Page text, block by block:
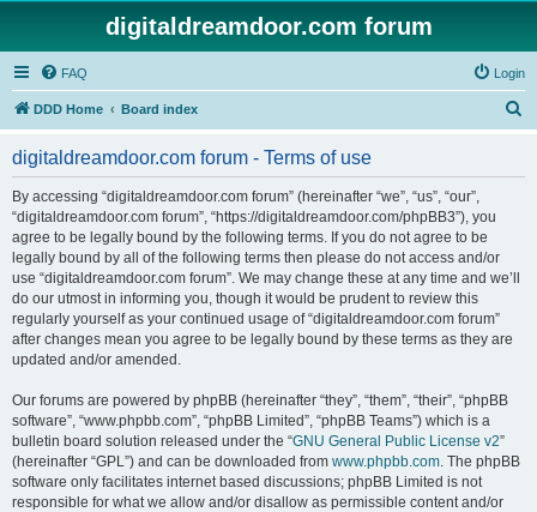
digitaldreamdoor.com forum
FAQ Login
DDD Home Board index
digitaldreamdoor.com forum - Terms of use
By accessing “digitaldreamdoor.com forum” (hereinafter “we”, “us”, “our”,
“digitaldreamdoor.com forum”, “https://digitaldreamdoor.com/phpBB3”), you
agree to be legally bound by the following terms. If you do not agree to be
legally bound by all of the following terms then please do not access and/or
use “digitaldreamdoor.com forum”. We may change these at any time and we’ll
do our utmost in informing you, though it would be prudent to review this
regularly yourself as your continued usage of “digitaldreamdoor.com forum”
after changes mean you agree to be legally bound by these terms as they are
updated and/or amended.
Our forums are powered by phpBB (hereinafter “they”, “them”, “their”, “phpBB
software”, “www.phpbb.com”, “phpBB Limited”, “phpBB Teams”) which is a
bulletin board solution released under the “GNU General Public License v2”
(hereinafter “GPL”) and can be downloaded from www.phpbb.com. The phpBB
software only facilitates internet based discussions; phpBB Limited is not
responsible for what we allow and/or disallow as permissible content and/or